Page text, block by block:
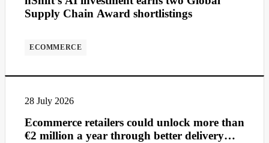
Supply Chain Award shortlistings
ECOMMERCE
28 July 2026
Ecommerce retailers could unlock more than
€2 million a year through better delivery